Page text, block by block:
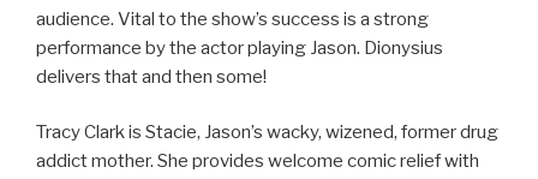
audience. Vital to the show’s success is a strong
performance by the actor playing Jason. Dionysius
delivers that and then some!
Tracy Clark is Stacie, Jason’s wacky, wizened, former drug
addict mother. She provides welcome comic relief with